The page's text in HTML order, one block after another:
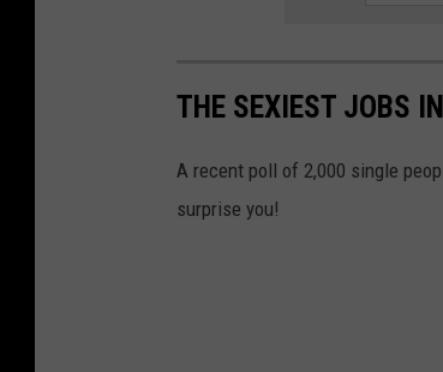
THE SEXIEST JOBS
A recent poll of 2,000 single
surprise you!